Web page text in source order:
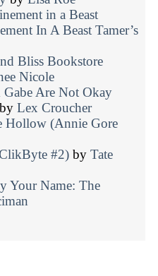
in a Beast
In A Beast Tamer’s
Bliss Bookstore
Nicole
Are Not Okay
by Lex Croucher
Hollow (Annie Gore
#2) by Tate
Your Name: The